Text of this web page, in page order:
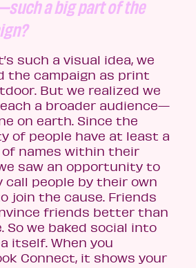
a big part of the
such a visual idea, we
the campaign as print
But we realized we
a broader audience—
on earth. Since the
of people have at least a
of names within their
saw an opportunity to
call people by their own
join the cause. Friends
friends better than
So we baked social into
itself. When you
Connect, it shows your